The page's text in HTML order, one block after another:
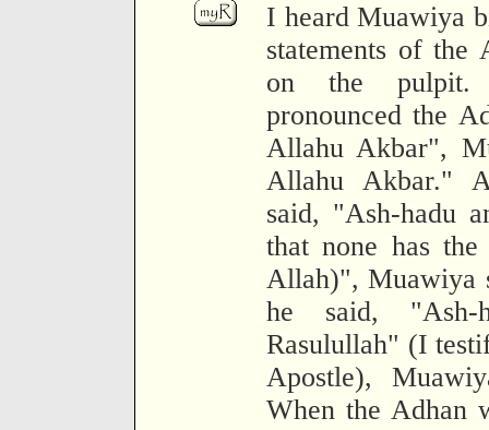
I heard Muawiya
statements of the
on the pulpit.
pronounced the
Allahu Akbar",
Allahu Akbar."
said, "Ash-hadu
that none has
Allah)", Muawiya
he said, "Ash-
Rasulullah" (I
Apostle),
When the Adhan